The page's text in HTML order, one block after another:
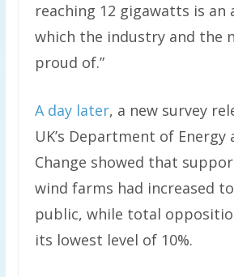
reaching 12 gigawatts is an
which the industry and the
proud of.”
A day later, a new survey
UK’s Department of Energy
Change showed that
wind farms had increased
public, while total
its lowest level of 10%.